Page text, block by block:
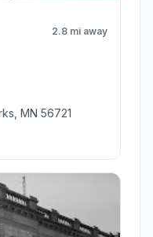
2.8 mi away
MN 56721